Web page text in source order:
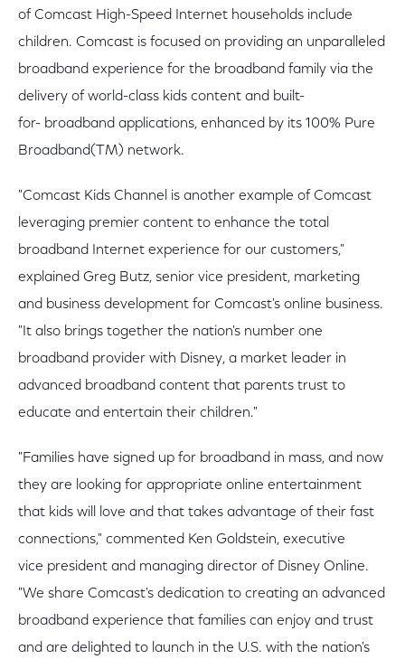
of Comcast High-Speed Internet households include
children. Comcast is focused on providing an unparalleled
broadband experience for the broadband family via the
delivery of world-class kids content and built-
for- broadband applications, enhanced by its 100% Pure
Broadband(TM) network.
"Comcast Kids Channel is another example of Comcast
leveraging premier content to enhance the total
broadband Internet experience for our customers,"
explained Greg Butz, senior vice president, marketing
and business development for Comcast's online business.
"It also brings together the nation's number one
broadband provider with Disney, a market leader in
advanced broadband content that parents trust to
educate and entertain their children."
"Families have signed up for broadband in mass, and now
they are looking for appropriate online entertainment
that kids will love and that takes advantage of their fast
connections," commented Ken Goldstein, executive
vice president and managing director of Disney Online.
"We share Comcast's dedication to creating an advanced
broadband experience that families can enjoy and trust
and are delighted to launch in the U.S. with the nation's